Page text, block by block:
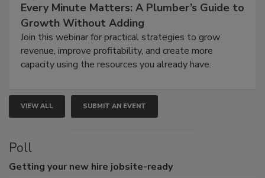
Every Minute Matters: A Plumber’s Guide to
Growth Without Adding
Join this webinar for practical strategies to grow
revenue, improve profitability, and create more
capacity using the resources you already have.
VIEW ALL SUBMIT AN EVENT
Poll
Getting your new hire jobsite-ready